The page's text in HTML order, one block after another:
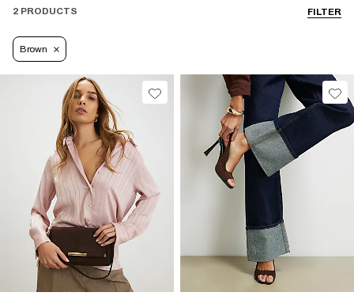
FILTER
2 PRODUCTS
Brown